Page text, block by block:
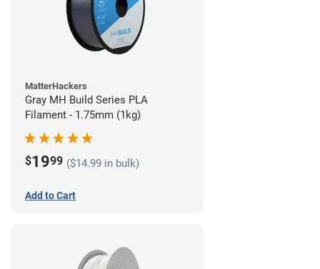
MatterHackers
Gray MH Build Series PLA
Filament - 1.75mm (1kg)
$1999 ($14.99 in bulk)
Add to Cart